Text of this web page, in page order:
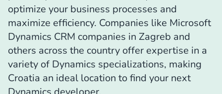
optimize your business processes and
maximize efficiency. Companies like Microsoft
Dynamics CRM companies in Zagreb and
others across the country offer expertise in a
variety of Dynamics specializations, making
Croatia an ideal location to find your next